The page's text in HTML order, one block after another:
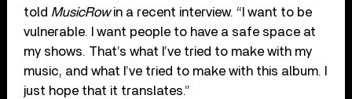
told MusicRowin a recent interview. “I want to be
vulnerable. I want people to have a safe space at
my shows. That’s what I’ve tried to make with my
music, and what I’ve tried to make with this album. I
just hope that it translates.”